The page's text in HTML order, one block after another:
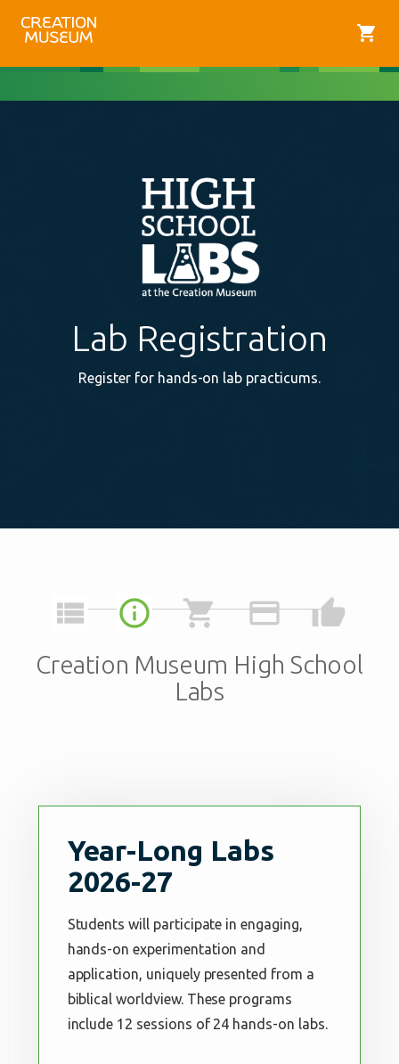
shopping_cart
Lab Registration
Register for hands-on lab practicums.
view_list info_outline shopping_cart credit_card thumb_up
Creation Museum High School
Labs
Year-Long Labs
2026-27
Students will participate in engaging,
hands-on experimentation and
application, uniquely presented from a
biblical worldview. These programs
include 12 sessions of 24 hands-on labs.